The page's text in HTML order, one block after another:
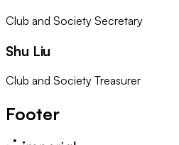
Club and Society Secretary
Shu Liu
Club and Society Treasurer
Footer